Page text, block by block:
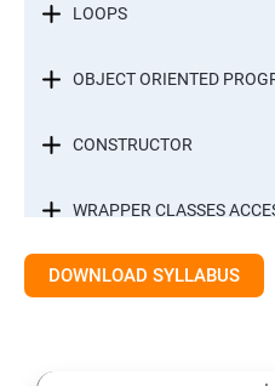
LOOPS
OBJECT ORIENTED
CONSTRUCTOR
WRAPPER CLASSES
INTER OBJECT
DOWNLOAD SYLLABUS